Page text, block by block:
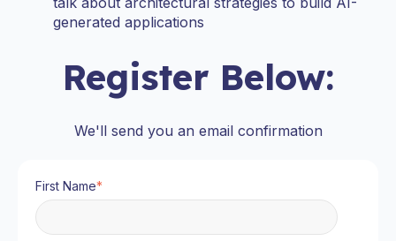
generated applications
Register Below:
We'll send you an email confirmation
First Name*